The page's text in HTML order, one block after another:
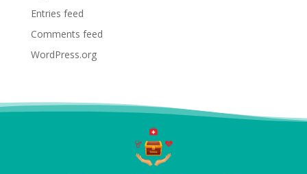
Entries feed
Comments feed
WordPress.org